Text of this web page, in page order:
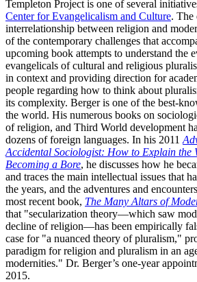
Templeton Project is one of several
Center for Evangelicalism and Culture. The
interrelationship between religion and
of the contemporary challenges that
upcoming book attempts to understand the
evangelicals of cultural and religious
in context and providing direction for
people regarding how to think about
its complexity. Berger is one of the best-
the world. His numerous books on
of religion, and Third World development
dozens of foreign languages. In his 2011
Accidental Sociologist: How to Explain the
Becoming a Bore, he discusses how he
and traces the main intellectual issues that
the years, and the adventures and
most recent book, The Many Altars of
that "secularization theory—which saw
decline of religion—has been empirically
case for "a nuanced theory of pluralism,"
paradigm for religion and pluralism in an
modernities." Dr. Berger’s one-year
2015.